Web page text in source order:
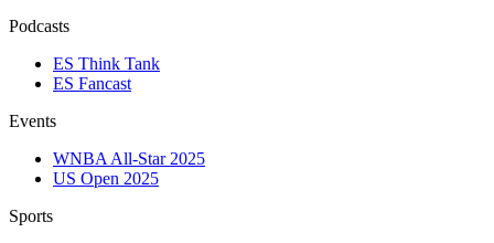
Podcasts
ES Think Tank
ES Fancast
Events
WNBA All-Star 2025
US Open 2025
Sports